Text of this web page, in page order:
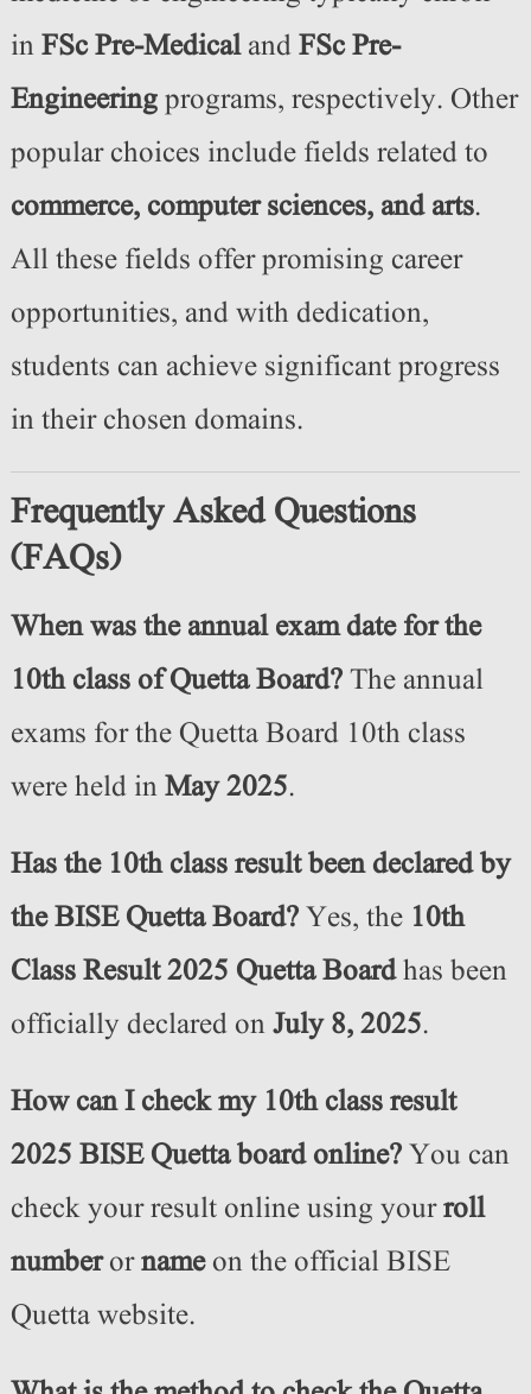
inFSc Pre-MedicalandFSc Pre-
Engineeringprograms, respectively. Other
popular choices include fields related to
commerce, computer sciences, and arts.
All these fields offer promising career
opportunities, and with dedication,
students can achieve significant progress
in their chosen domains.
Frequently Asked Questions
(FAQs)
When was the annual exam date for the
10th class of Quetta Board?The annual
exams for the Quetta Board 10th class
were held inMay 2025.
Has the 10th class result been declared by
the BISE Quetta Board?Yes, the 10th
Class Result 2025 Quetta Boardhas been
officially declared onJuly 8, 2025.
How can I check my 10th class result
2025 BISE Quetta board online?You can
check your result online using yourroll
numberornameon the official BISE
Quetta website.